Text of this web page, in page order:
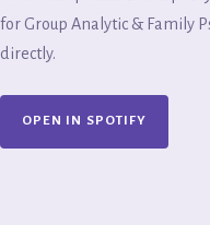
for Group Analytic & Family
directly.
OPEN IN SPOTIFY